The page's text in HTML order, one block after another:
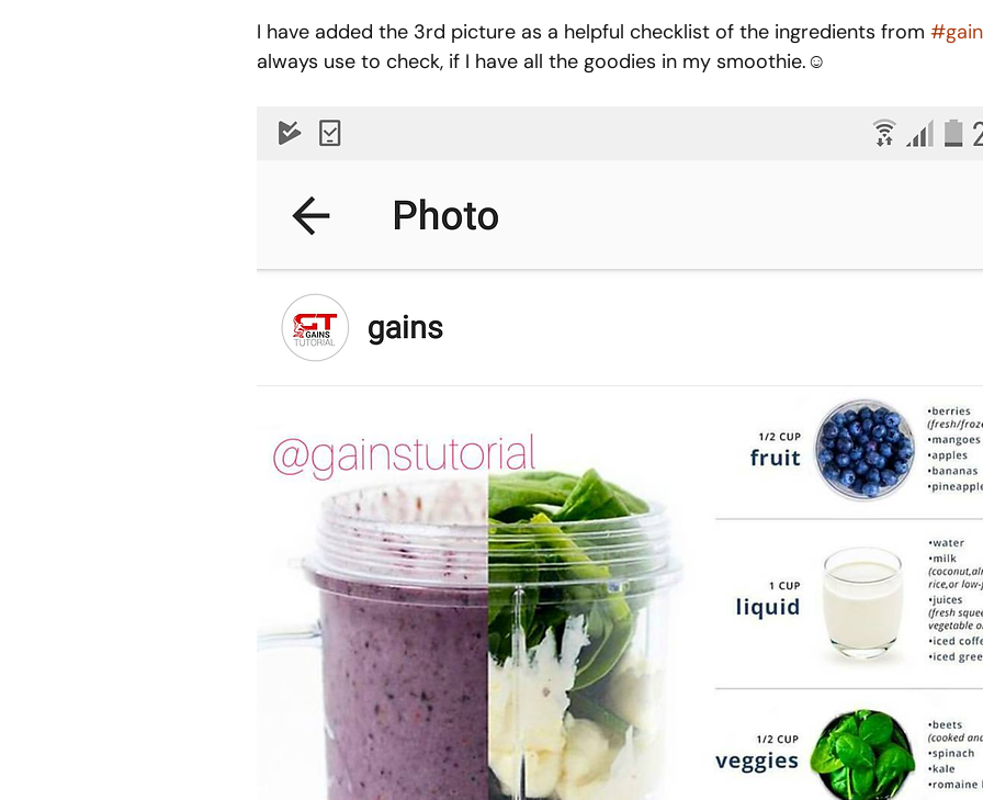
I have added the 3rd picture as a helpful checklist of the ingredients from
always use to check, if I have all the goodies in my smoothie.☺